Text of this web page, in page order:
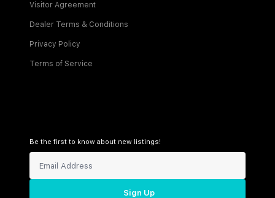
Visitor Agreement
Dealer Terms & Conditions
Privacy Policy
Terms of Service
Be the first to know about new listings!
Sign Up